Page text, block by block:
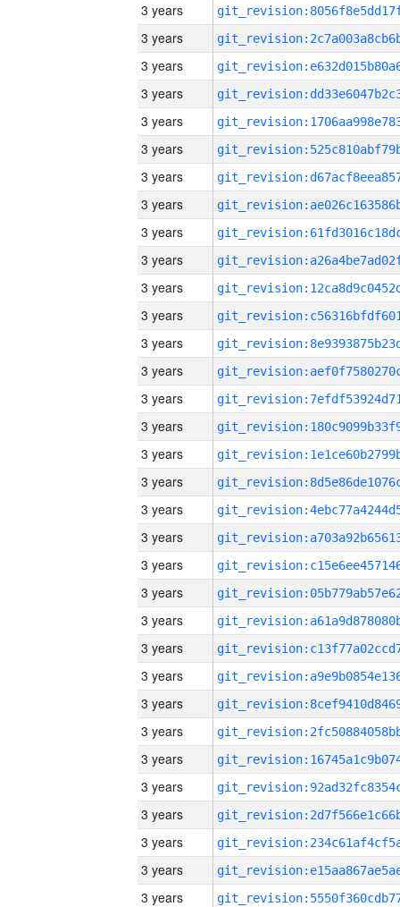
3 years
3 years
3 years
3 years
3 years
3 years
3 years
3 years
3 years
3 years
3 years
3 years
3 years
3 years
3 years
3 years
3 years
3 years
3 years
3 years
3 years
3 years
3 years
3 years
3 years
3 years
3 years
3 years
3 years
3 years
3 years
3 years
3 years